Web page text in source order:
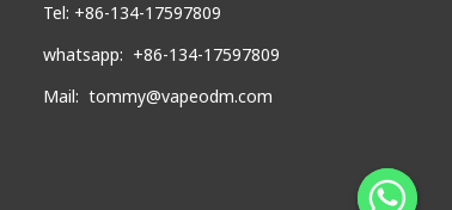
Tel: +86-134-17597809
whatsapp: +86-134-17597809
Mail: tommy@vapeodm.com